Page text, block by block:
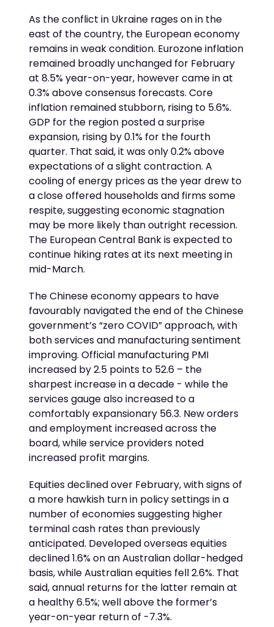
As the conflict in Ukraine rages on in the
east of the country, the European economy
remains in weak condition. Eurozone inflation
remained broadly unchanged for February
at 8.5% year-on-year, however came in at
0.3% above consensus forecasts. Core
inflation remained stubborn, rising to 5.6%.
GDP for the region posted a surprise
expansion, rising by 0.1% for the fourth
quarter. That said, it was only 0.2% above
expectations of a slight contraction. A
cooling of energy prices as the year drew to
a close offered households and firms some
respite, suggesting economic stagnation
may be more likely than outright recession.
The European Central Bank is expected to
continue hiking rates at its next meeting in
mid-March.
The Chinese economy appears to have
favourably navigated the end of the Chinese
government’s “zero COVID” approach, with
both services and manufacturing sentiment
improving. Official manufacturing PMI
increased by 2.5 points to 52.6 – the
sharpest increase in a decade - while the
services gauge also increased to a
comfortably expansionary 56.3. New orders
and employment increased across the
board, while service providers noted
increased profit margins.
Equities declined over February, with signs of
a more hawkish turn in policy settings in a
number of economies suggesting higher
terminal cash rates than previously
anticipated. Developed overseas equities
declined 1.6% on an Australian dollar-hedged
basis, while Australian equities fell 2.6%. That
said, annual returns for the latter remain at
a healthy 6.5%; well above the former’s
year-on-year return of -7.3%.